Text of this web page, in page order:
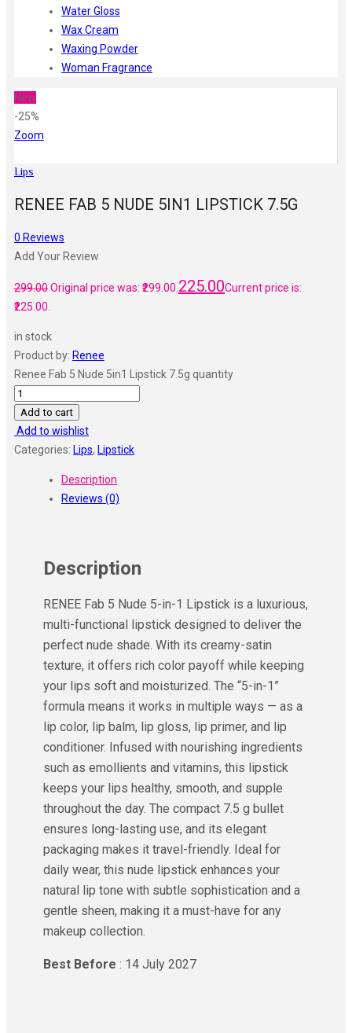
Water Gloss
Wax Cream
Waxing Powder
Woman Fragrance
New
-25%
Zoom
Lips
RENEE FAB 5 NUDE 5IN1 LIPSTICK 7.5G
0 Reviews
Add Your Review
299.00Original price was: ₹299.00.225.00Current price is:
₹225.00.
in stock
Product by: Renee
Renee Fab 5 Nude 5in1 Lipstick 7.5g quantity
Add to cart
Add to wishlist
Categories: Lips, Lipstick
Description
Reviews (0)
Description
RENEE Fab 5 Nude 5-in-1 Lipstick is a luxurious,
multi-functional lipstick designed to deliver the
perfect nude shade. With its creamy-satin
texture, it offers rich color payoff while keeping
your lips soft and moisturized. The “5-in-1”
formula means it works in multiple ways — as a
lip color, lip balm, lip gloss, lip primer, and lip
conditioner. Infused with nourishing ingredients
such as emollients and vitamins, this lipstick
keeps your lips healthy, smooth, and supple
throughout the day. The compact 7.5 g bullet
ensures long-lasting use, and its elegant
packaging makes it travel-friendly. Ideal for
daily wear, this nude lipstick enhances your
natural lip tone with subtle sophistication and a
gentle sheen, making it a must-have for any
makeup collection.
Best Before : 14 July 2027